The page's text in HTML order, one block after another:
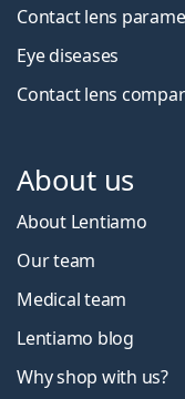
Contact lens
Eye diseases
Contact lens
About us
About Lentiamo
Our team
Medical team
Lentiamo blog
Why shop with us?